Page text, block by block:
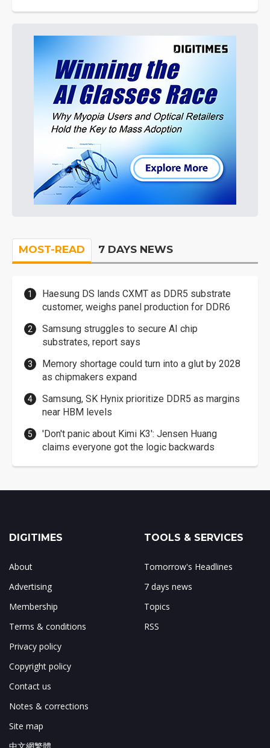
MOST-READ 7 DAYS NEWS
Haesung DS lands CXMT as DDR5 substrate
customer, weighs panel production for DDR6
Samsung struggles to secure AI chip
substrates, report says
Memory shortage could turn into a glut by 2028
as chipmakers expand
Samsung, SK Hynix prioritize DDR5 as margins
near HBM levels
'Don't panic about Kimi K3': Jensen Huang
claims everyone got the logic backwards
DIGITIMES
About
Advertising
Membership
Terms & conditions
Privacy policy
Copyright policy
Contact us
Notes & corrections
Site map
TOOLS & SERVICES
Tomorrow's Headlines
7 days news
Topics
RSS